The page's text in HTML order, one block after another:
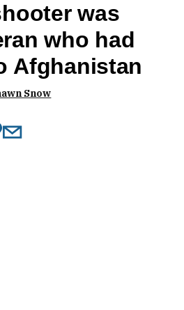
was
who had
Afghanistan
Snow